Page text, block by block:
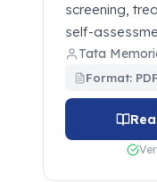
screening,
self-
Tata
Format: PDF